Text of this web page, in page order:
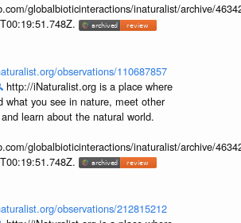
globalbioticinteractions/inaturalist/archive/
observations/110687857
http://iNaturalist.org is a place where
what you see in nature, meet other
learn about the natural world.
globalbioticinteractions/inaturalist/archive/
observations/212815212